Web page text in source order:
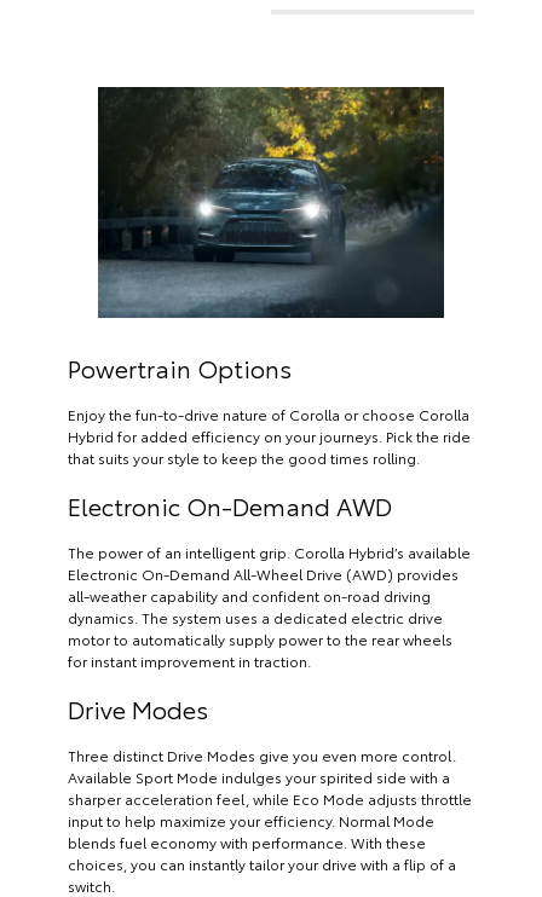
Powertrain Options
Enjoy the fun-to-drive nature of Corolla or choose Corolla
Hybrid for added efficiency on your journeys. Pick the ride
that suits your style to keep the good times rolling.
Electronic On-Demand AWD
The power of an intelligent grip. Corolla Hybrid’s available
Electronic On-Demand All-Wheel Drive (AWD) provides
all-weather capability and confident on-road driving
dynamics. The system uses a dedicated electric drive
motor to automatically supply power to the rear wheels
for instant improvement in traction.
Drive Modes
Three distinct Drive Modes give you even more control.
Available Sport Mode indulges your spirited side with a
sharper acceleration feel, while Eco Mode adjusts throttle
input to help maximize your efficiency. Normal Mode
blends fuel economy with performance. With these
choices, you can instantly tailor your drive with a flip of a
switch.